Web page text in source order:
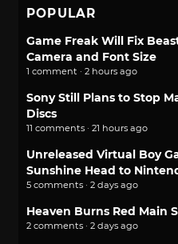
POPULAR
Game Freak Will Fix
Camera and Font Size
1 comment · 2 hours ago
Sony Still Plans to Stop
Discs
11 comments · 21 hours ago
Unreleased Virtual Boy
Sunshine Head to
5 comments · 2 days ago
Heaven Burns Red Main
2 comments · 2 days ago